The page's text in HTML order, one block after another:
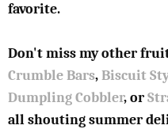
favorite.
Don't miss my other
Crumble Bars,Biscuit
Dumpling Cobbler, or
all shouting summer